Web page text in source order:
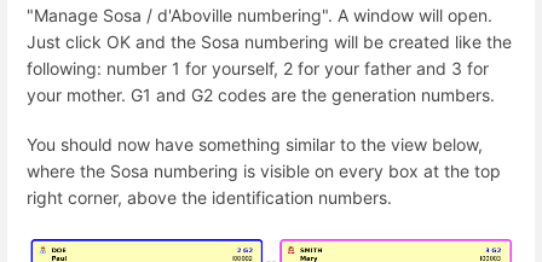
"Manage Sosa / d'Aboville numbering". A window will open.
Just click OK and the Sosa numbering will be created like the
following: number 1 for yourself, 2 for your father and 3 for
your mother. G1 and G2 codes are the generation numbers.
You should now have something similar to the view below,
where the Sosa numbering is visible on every box at the top
right corner, above the identification numbers.